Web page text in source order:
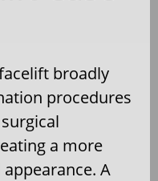
broadly
procedures
a more
A